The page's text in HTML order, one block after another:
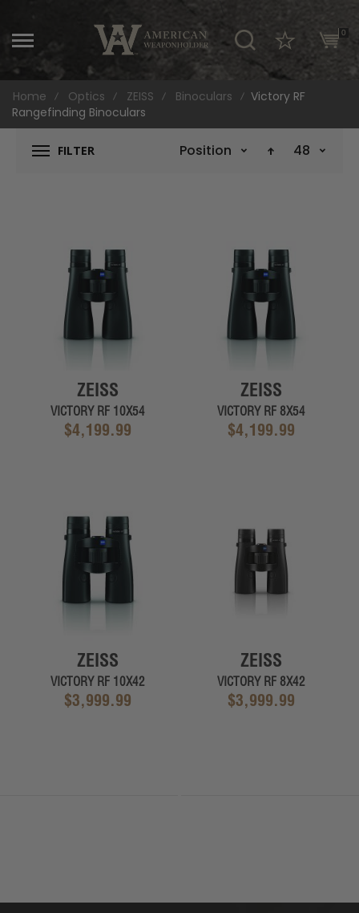
0
Home Optics ZEISS Binoculars
Victory RF
Rangefinding Binoculars
FILTER Position 48
ZEISS
VICTORY RF 10X54
$4,199.99
ZEISS
VICTORY RF 8X54
$4,199.99
ZEISS
VICTORY RF 10X42
$3,999.99
ZEISS
VICTORY RF 8X42
$3,999.99